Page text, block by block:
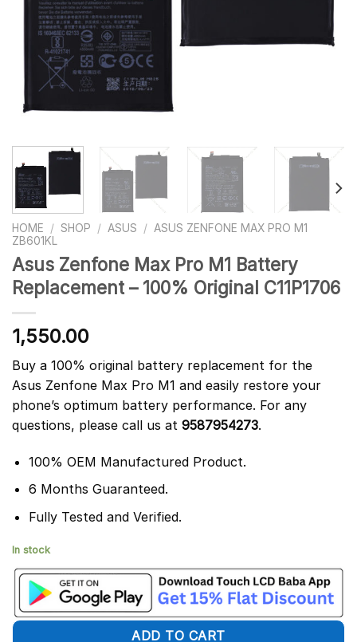
HOME / SHOP / ASUS / ASUS ZENFONE MAX PRO M1
ZB601KL
Asus Zenfone Max Pro M1 Battery
Replacement – 100% Original C11P1706
1,550.00
Buy a 100% original battery replacement for the
Asus Zenfone Max Pro M1 and easily restore your
phone’s optimum battery performance. For any
questions, please call us at 9587954273.
100% OEM Manufactured Product.
6 Months Guaranteed.
Fully Tested and Verified.
In stock
ADD TO CART